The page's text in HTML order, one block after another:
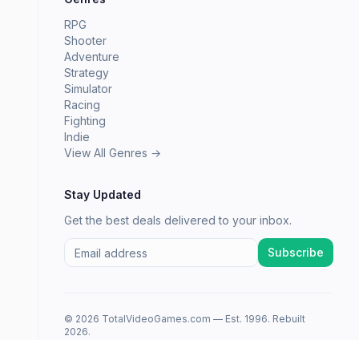
RPG
Shooter
Adventure
Strategy
Simulator
Racing
Fighting
Indie
View All Genres →
Stay Updated
Get the best deals delivered to your inbox.
Subscribe
© 2026 TotalVideoGames.com — Est. 1996. Rebuilt
2026.